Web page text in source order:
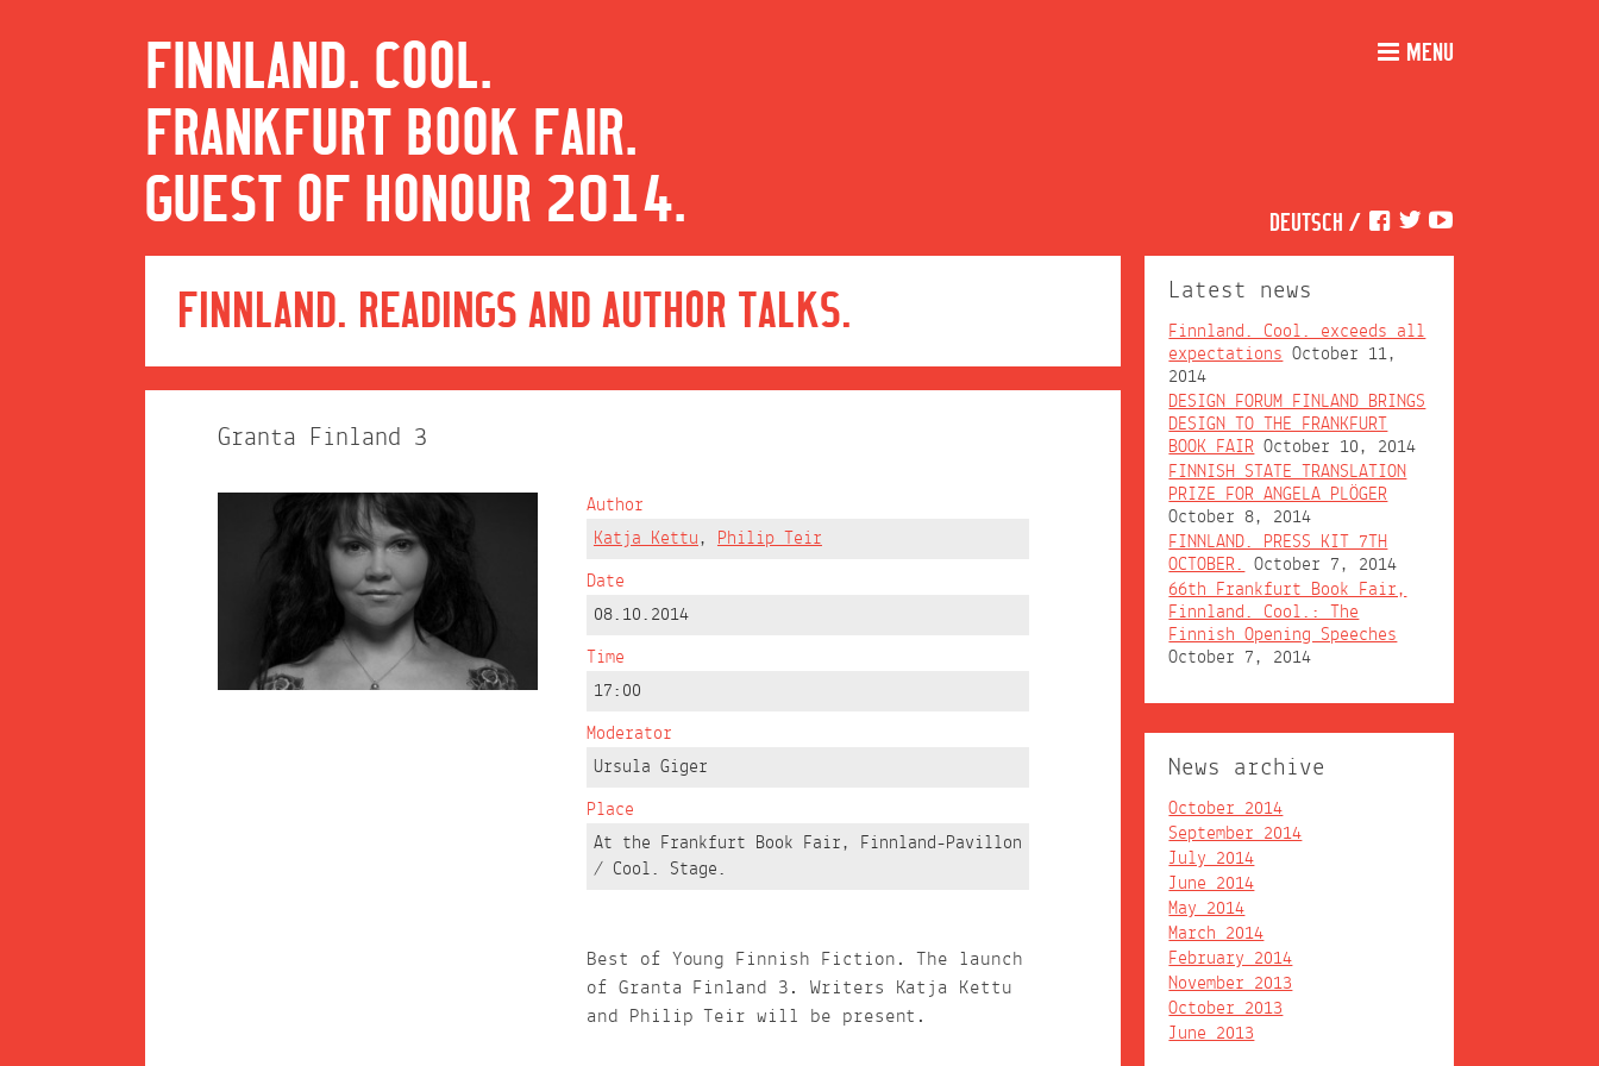
FINNLAND. COOL.
FRANKFURT BOOK FAIR.
GUEST OF HONOUR 2014.
MENU
DEUTSCH /
FINNLAND. READINGS AND AUTHOR TALKS.
Granta Finland 3
Author
Katja Kettu, Philip Teir
Date
08.10.2014
Time
17:00
Moderator
Ursula Giger
Place
At the Frankfurt Book Fair, Finnland-Pavillon
/ Cool. Stage.
Best of Young Finnish Fiction. The launch
of Granta Finland 3. Writers Katja Kettu
and Philip Teir will be present.
Latest news
Finnland. Cool. exceeds all
expectations October 11,
2014
DESIGN FORUM FINLAND BRINGS
DESIGN TO THE FRANKFURT
BOOK FAIR October 10, 2014
FINNISH STATE TRANSLATION
PRIZE FOR ANGELA PLÖGER
October 8, 2014
FINNLAND. PRESS KIT 7TH
OCTOBER. October 7, 2014
66th Frankfurt Book Fair,
Finnland. Cool.: The
Finnish Opening Speeches
October 7, 2014
News archive
October 2014
September 2014
July 2014
June 2014
May 2014
March 2014
February 2014
November 2013
October 2013
June 2013